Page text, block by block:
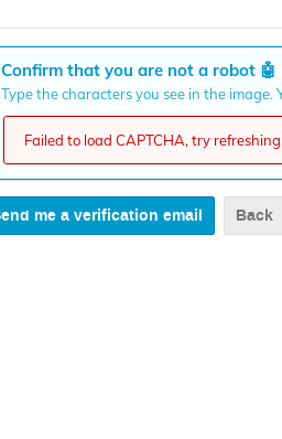
Confirm that you are not a robot 🤖
Type the characters you see in the
Failed to load CAPTCHA, try
Back